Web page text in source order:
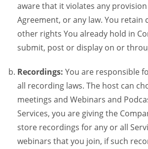
aware that it violates any
Agreement, or any law. You retain
other rights You already hold in
submit, post or display on or
Recordings: You are responsible
all recording laws. The host can
meetings and Webinars and
Services, you are giving the
store recordings for any or all
webinars that you join, if such